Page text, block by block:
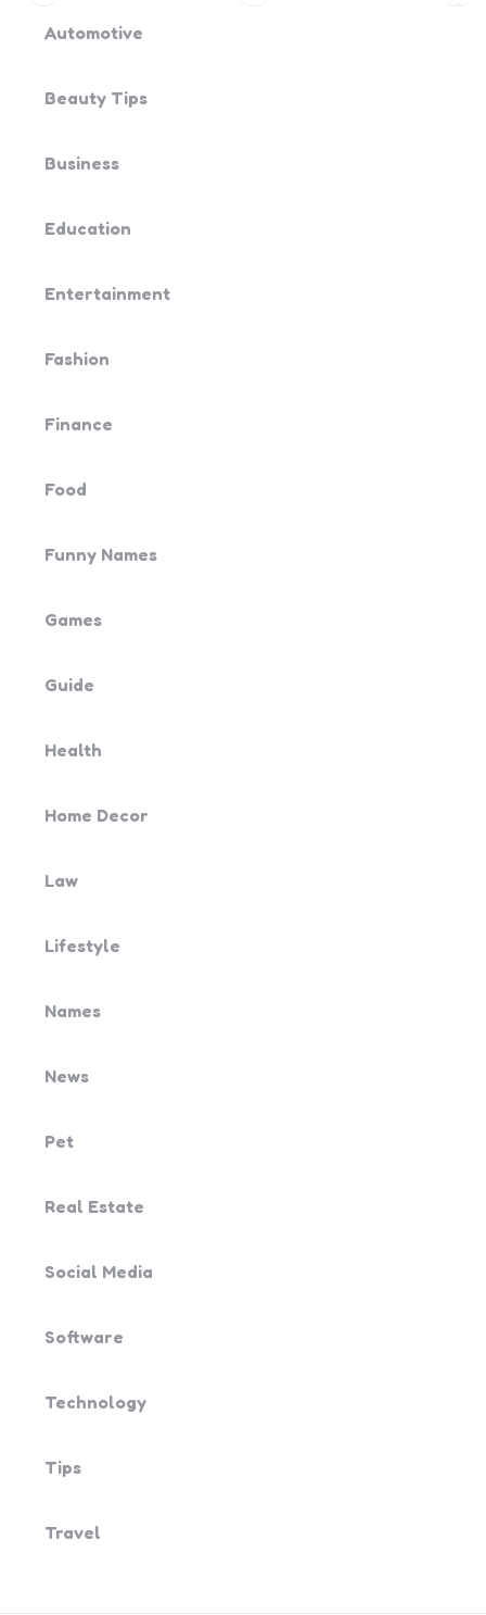
Automotive
Beauty Tips
Business
Education
Entertainment
Fashion
Finance
Food
Funny Names
Games
Guide
Health
Home Decor
Law
Lifestyle
Names
News
Pet
Real Estate
Social Media
Software
Technology
Tips
Travel